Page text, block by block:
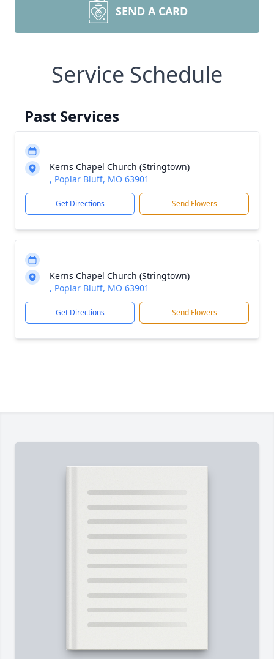
SEND A CARD
Service Schedule
Past Services
Kerns Chapel Church (Stringtown)
, Poplar Bluff, MO 63901
Get Directions Send Flowers
Kerns Chapel Church (Stringtown)
, Poplar Bluff, MO 63901
Get Directions Send Flowers